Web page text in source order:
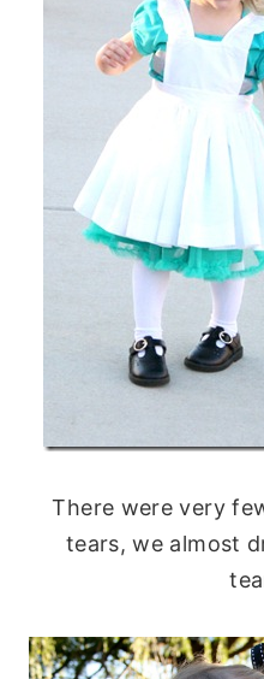
There were very
tears, we almost